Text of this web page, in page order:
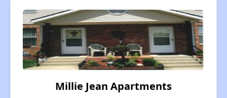
Millie Jean Apartments